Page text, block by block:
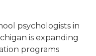
psychologists in
is expanding
programs